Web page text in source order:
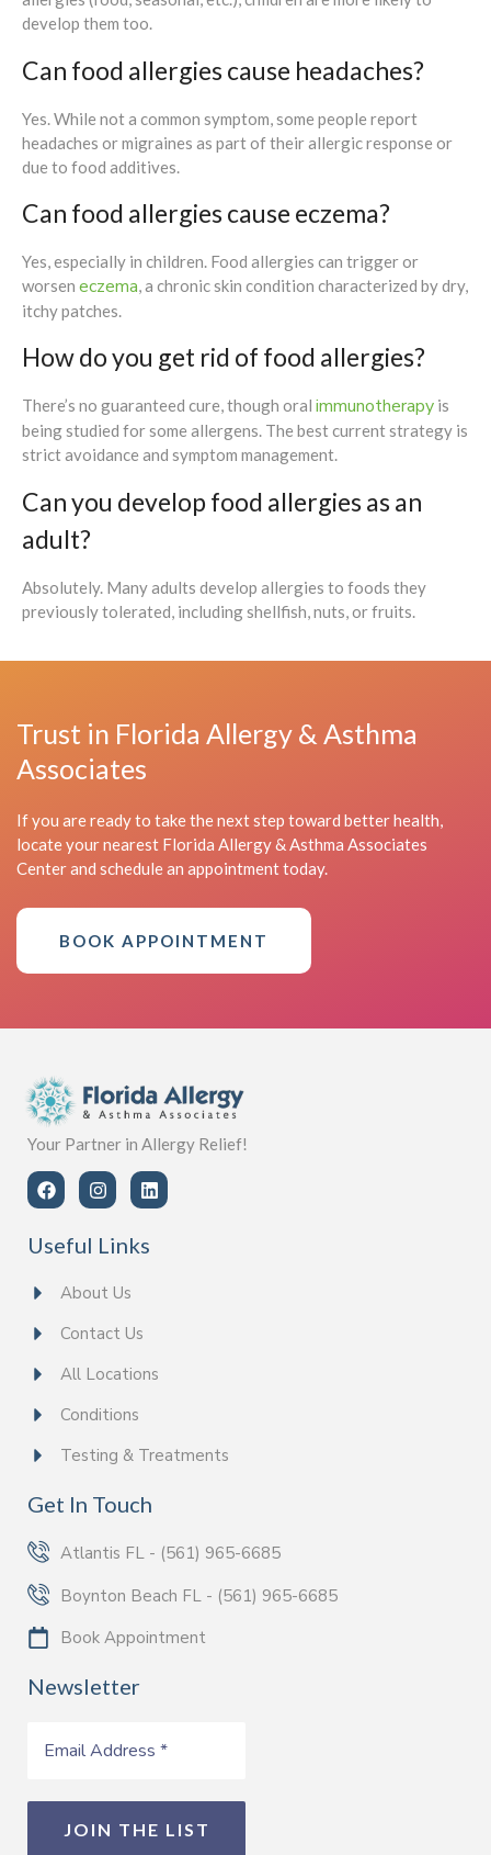
develop them too.
Can food allergies cause headaches?
Yes. While not a common symptom, some people report
headaches or migraines as part of their allergic response or
due to food additives.
Can food allergies cause eczema?
Yes, especially in children. Food allergies can trigger or
worsen eczema, a chronic skin condition characterized by dry,
itchy patches.
How do you get rid of food allergies?
There’s no guaranteed cure, though oral immunotherapy is
being studied for some allergens. The best current strategy is
strict avoidance and symptom management.
Can you develop food allergies as an
adult?
Absolutely. Many adults develop allergies to foods they
previously tolerated, including shellfish, nuts, or fruits.
Trust in Florida Allergy & Asthma
Associates
If you are ready to take the next step toward better health,
locate your nearest Florida Allergy & Asthma Associates
Center and schedule an appointment today.
BOOK APPOINTMENT
Your Partner in Allergy Relief!
Useful Links
About Us
Contact Us
All Locations
Conditions
Testing & Treatments
Get In Touch
Atlantis FL - (561) 965-6685
Boynton Beach FL - (561) 965-6685
Book Appointment
Newsletter